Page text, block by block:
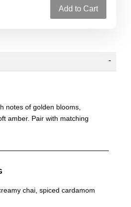
Add to Cart
notes of golden blooms,
amber. Pair with matching
chai, spiced cardamom